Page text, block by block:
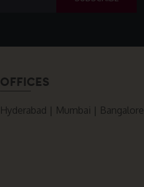
OFFICES
Hyderabad | Mumbai | Bangalore